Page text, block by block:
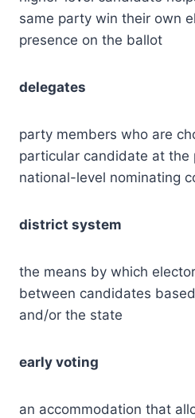
same party win their own
presence on the ballot
delegates
party members who are
particular candidate at the
national-level nominating
district system
the means by which
between candidates
and/or the state
early voting
an accommodation that